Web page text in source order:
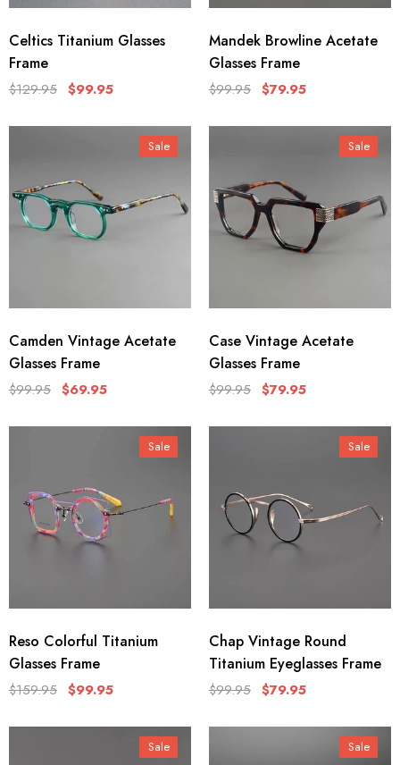
Celtics Titanium Glasses
Frame
$129.95 $99.95
Mandek Browline Acetate
Glasses Frame
$99.95 $79.95
Sale
Camden Vintage Acetate
Glasses Frame
$99.95 $69.95
Sale
Case Vintage Acetate
Glasses Frame
$99.95 $79.95
Sale
Reso Colorful Titanium
Glasses Frame
$159.95 $99.95
Sale
Chap Vintage Round
Titanium Eyeglasses Frame
$99.95 $79.95
Sale Sale